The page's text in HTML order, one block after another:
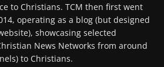
to Christians. TCM then first went
operating as a blog (but designed
showcasing selected
News Networks from around
to Christians.